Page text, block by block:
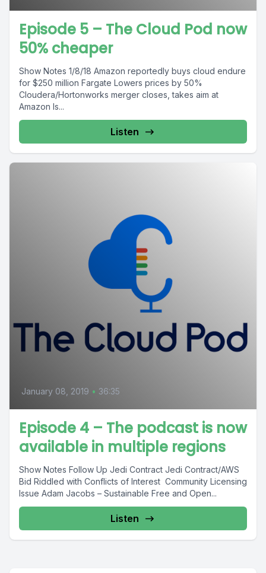
Episode 5 – The Cloud Pod now
50% cheaper
Show Notes 1/8/18 Amazon reportedly buys cloud endure
for $250 million Fargate Lowers prices by 50%
Cloudera/Hortonworks merger closes, takes aim at
Amazon Is...
Listen
January 08, 2019 • 36:35
Episode 4 – The podcast is now
available in multiple regions
Show Notes Follow Up Jedi Contract Jedi Contract/AWS
Bid Riddled with Conflicts of Interest Community Licensing
Issue Adam Jacobs – Sustainable Free and Open...
Listen